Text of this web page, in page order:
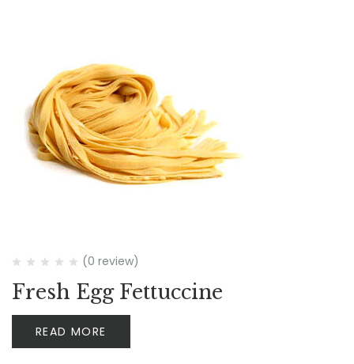
(0 review)
Fresh Egg Fettuccine
READ MORE